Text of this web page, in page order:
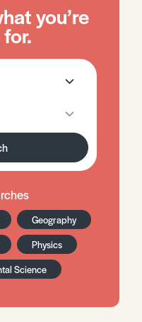
you’re
Geography
Physics
Science